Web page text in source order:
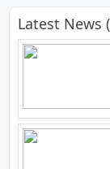
Latest News